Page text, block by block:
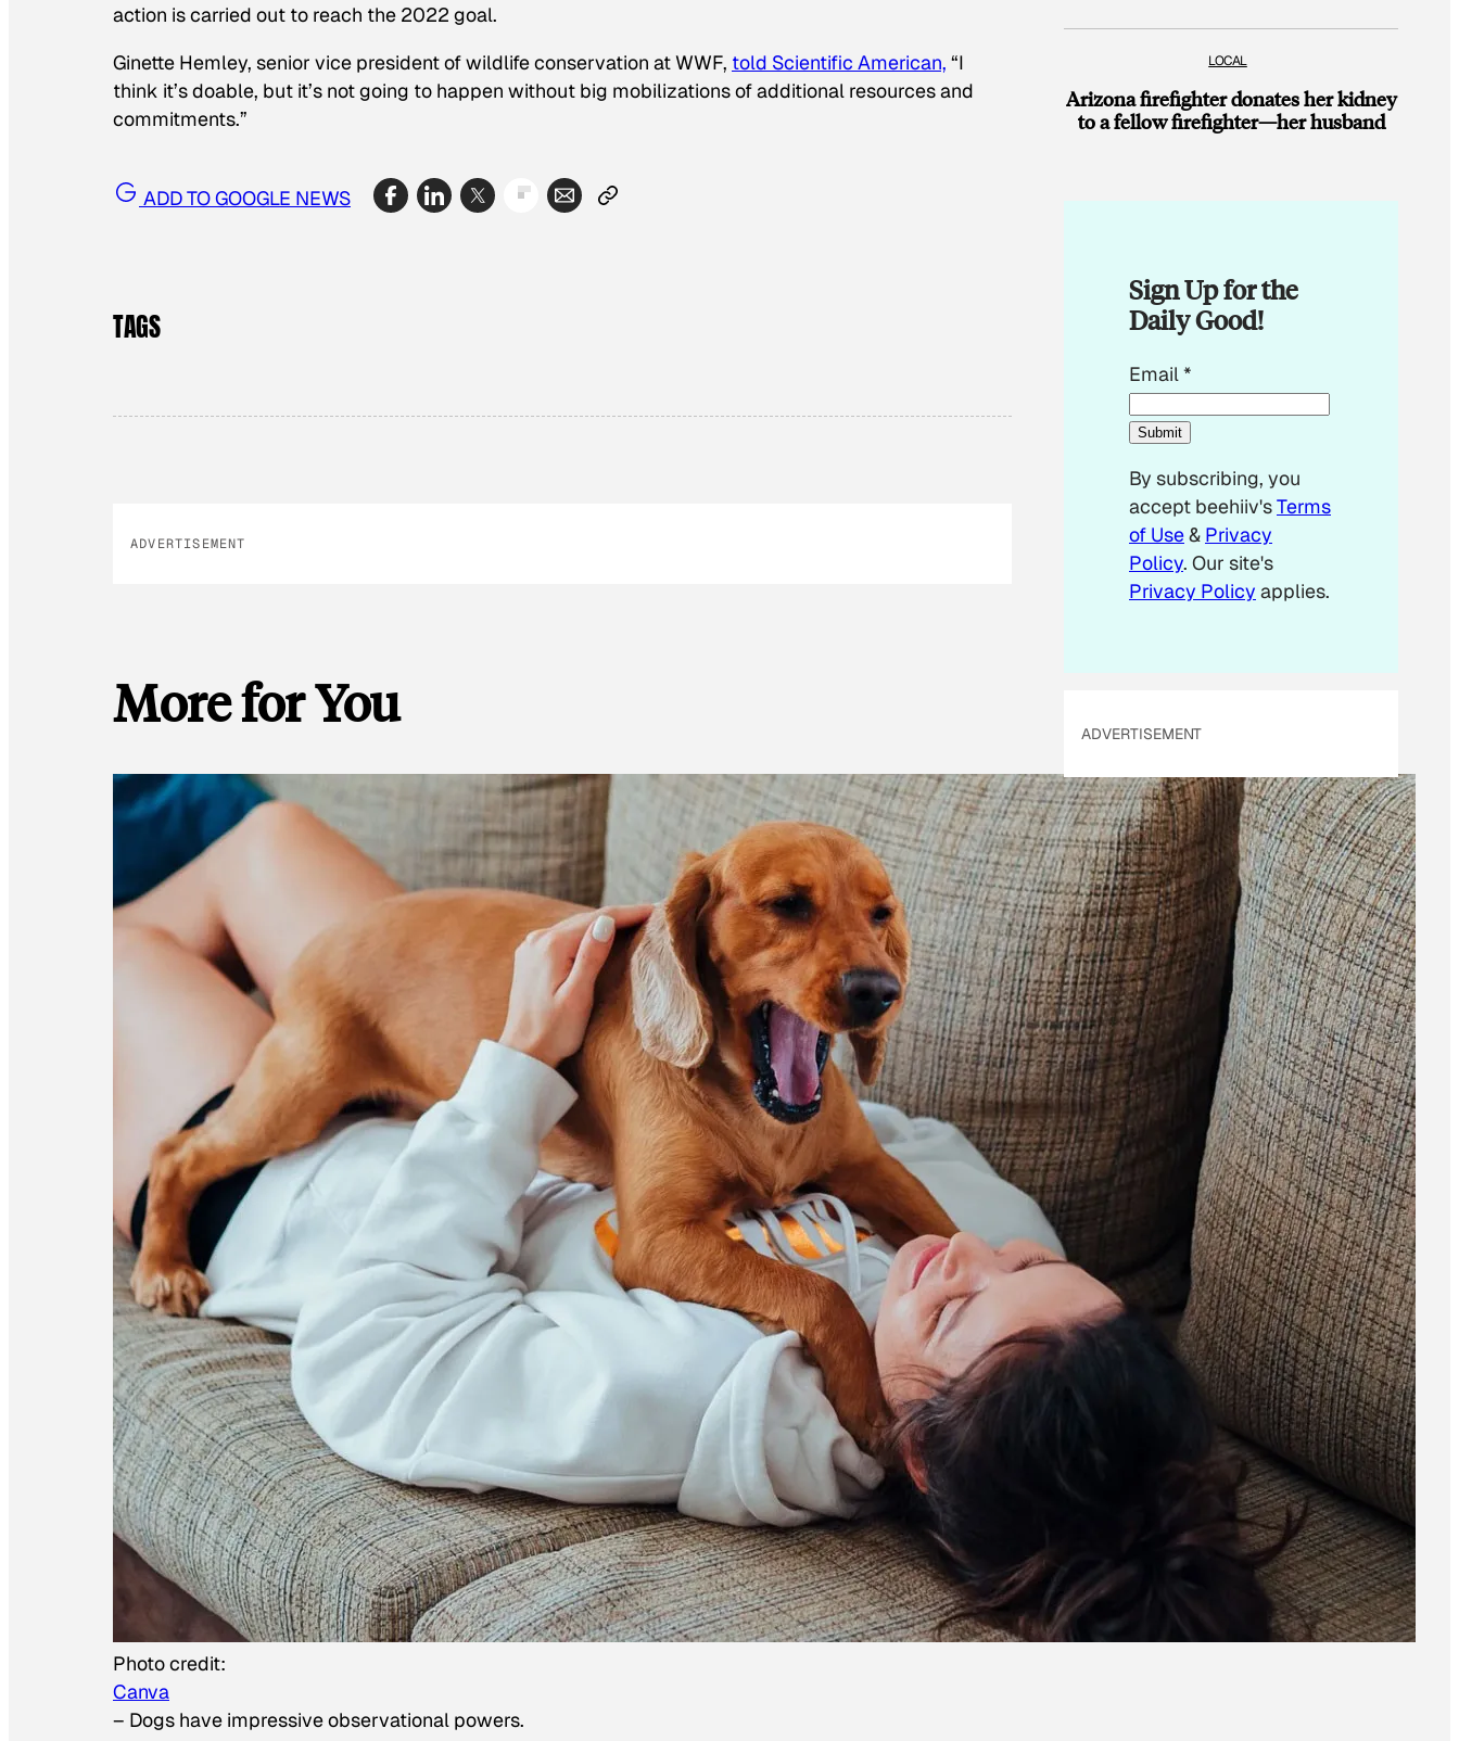
action is carried out to reach the 2022 goal.
Ginette Hemley, senior vice president of wildlife conservation at WWF, told Scientific American, “I
think it’s doable, but it’s not going to happen without big mobilizations of additional resources and
commitments.”
ADD TO GOOGLE NEWS
TAGS
ADVERTISEMENT
More for You
Photo credit:
Canva
– Dogs have impressive observational powers.
LOCAL
Arizona firefighter donates her kidney
to a fellow firefighter—her husband
Sign Up for the
Daily Good!
*
*
E
a
i
l
Email*
Submit
By subscribing, you
accept beehiiv'sTerms
of Use& Privacy
Policy. Our site's
Privacy Policy applies.
ADVERTISEMENT